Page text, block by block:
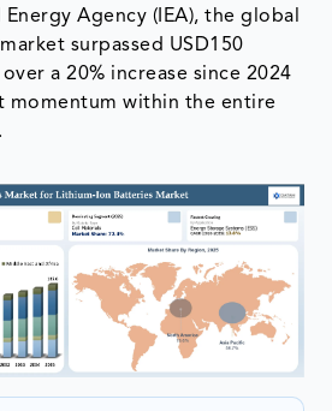
Agency (IEA), the global
surpassed USD150
a 20% increase since 2024
momentum within the entire